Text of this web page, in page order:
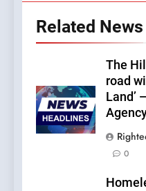
Related News
The
road
Land’
0